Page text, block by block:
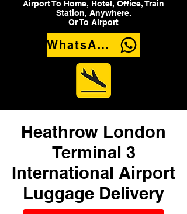
Airport To Home, Hotel, Office, Train
Station, Anywhere.
Or To Airport
WhatsApp Us
Heathrow London
Terminal 3
International Airport
Luggage Delivery